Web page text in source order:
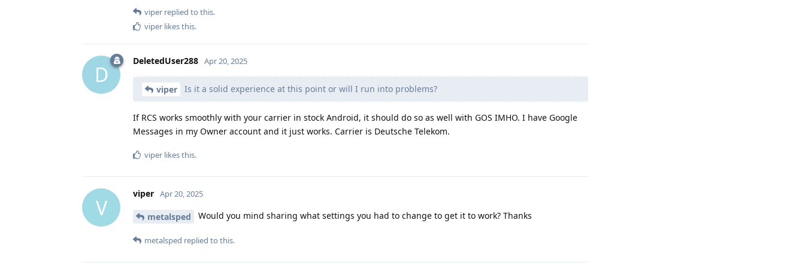
viper replied to this.
viper likes this.
D
DeletedUser288 Apr 20, 2025
viper Is it a solid experience at this point or will I run into problems?
If RCS works smoothly with your carrier in stock Android, it should do so as well with GOS IMHO. I have Google
Messages in my Owner account and it just works. Carrier is Deutsche Telekom.
viper likes this.
V
viper Apr 20, 2025
metalsped Would you mind sharing what settings you had to change to get it to work? Thanks
metalsped replied to this.